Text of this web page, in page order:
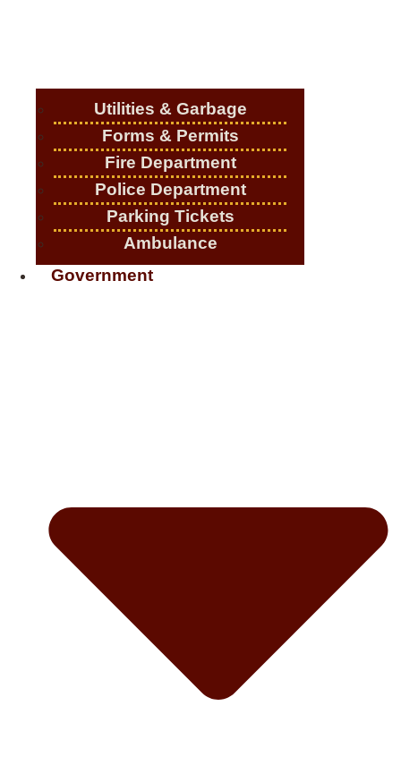
Utilities & Garbage
Forms & Permits
Fire Department
Police Department
Parking Tickets
Ambulance
Government